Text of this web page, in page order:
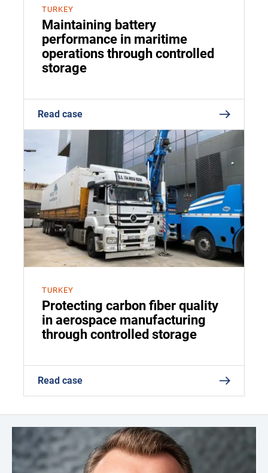
TURKEY
Maintaining battery
performance in maritime
operations through controlled
storage
Read case
TURKEY
Protecting carbon fiber quality
in aerospace manufacturing
through controlled storage
Read case